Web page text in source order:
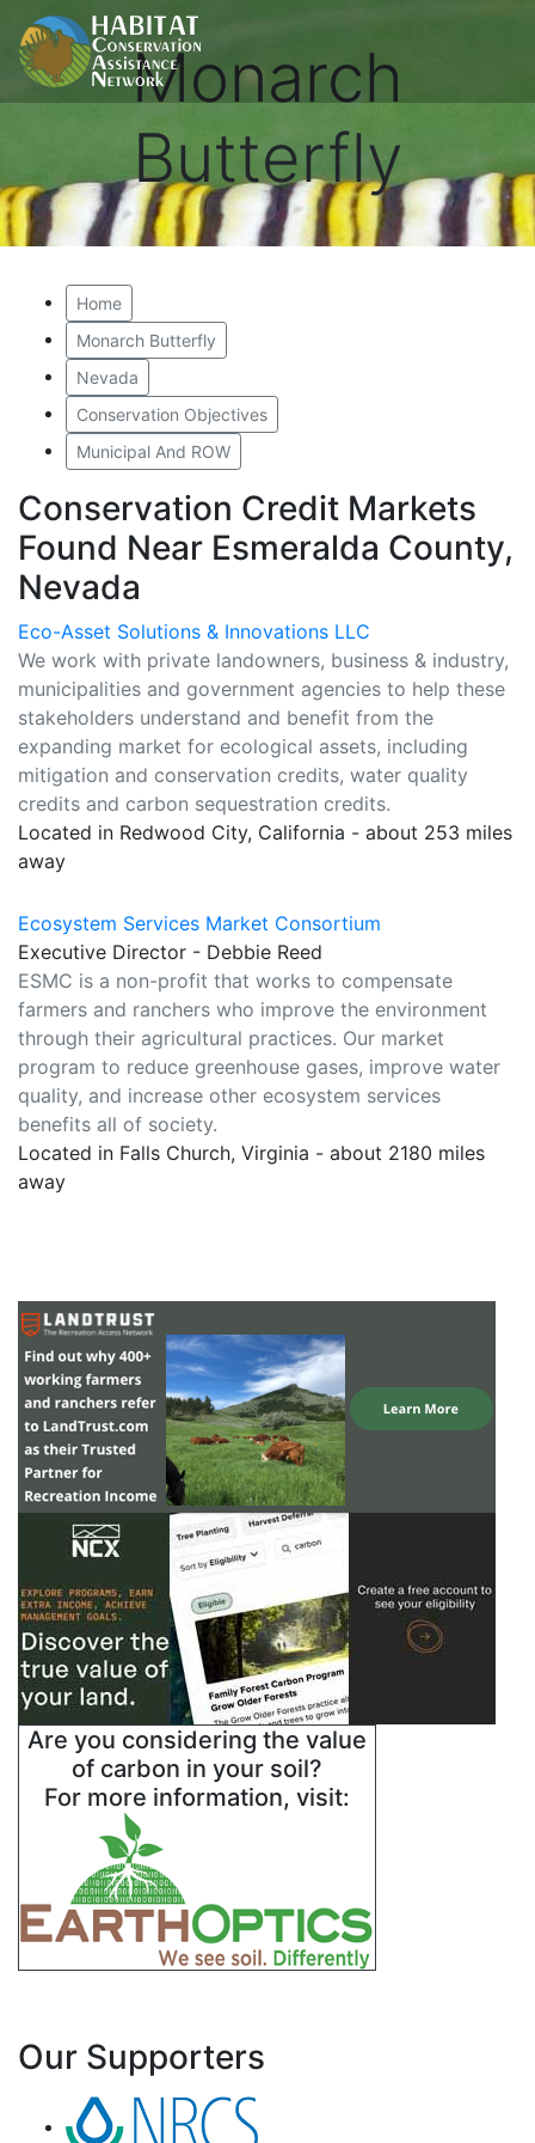
Monarch
Butterfly
Home
Monarch Butterfly
Nevada
Conservation Objectives
Municipal And ROW
Conservation Credit Markets
Found Near Esmeralda County,
Nevada
Eco-Asset Solutions & Innovations LLC
We work with private landowners, business & industry,
municipalities and government agencies to help these
stakeholders understand and benefit from the
expanding market for ecological assets, including
mitigation and conservation credits, water quality
credits and carbon sequestration credits.
Located in Redwood City, California - about 253 miles
away
Ecosystem Services Market Consortium
Executive Director - Debbie Reed
ESMC is a non-profit that works to compensate
farmers and ranchers who improve the environment
through their agricultural practices. Our market
program to reduce greenhouse gases, improve water
quality, and increase other ecosystem services
benefits all of society.
Located in Falls Church, Virginia - about 2180 miles
away
Are you considering the value
of carbon in your soil?
For more information, visit:
Our Supporters